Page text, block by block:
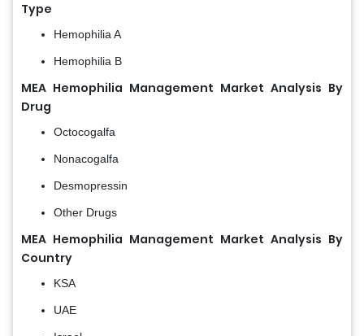
Type
Hemophilia A
Hemophilia B
MEA Hemophilia Management Market Analysis By
Drug
Octocogalfa
Nonacogalfa
Desmopressin
Other Drugs
MEA Hemophilia Management Market Analysis By
Country
KSA
UAE